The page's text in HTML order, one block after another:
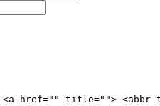
<a href="" title=""> <abbr